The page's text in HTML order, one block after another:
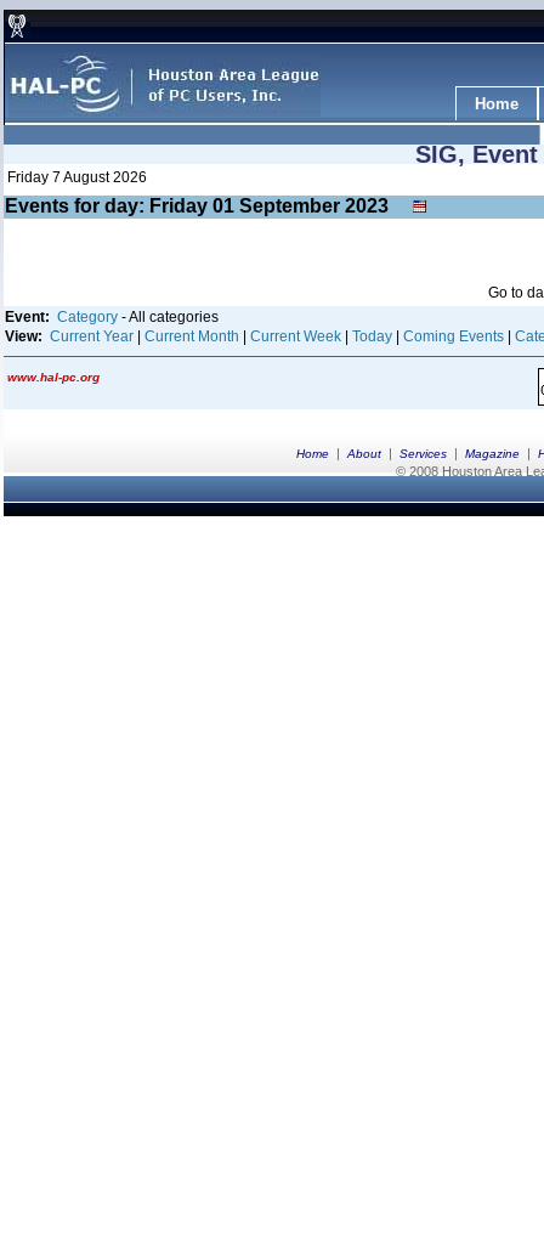
Home
SIG,
Friday 7 August 2026
Events for day: Friday 01 September 2023
Go to
Event: Category - All categories
View: Current Year Current Month Current Week Today Coming Events
www.hal-pc.org
Home | About | Services | Magazine |
© 2008 Houston Area